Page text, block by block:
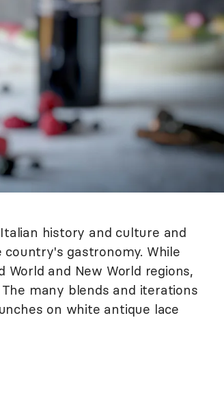
history and culture and
gastronomy. While
and New World regions,
many blends and iterations
on white antique lace